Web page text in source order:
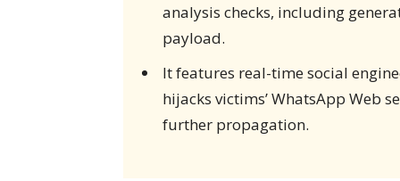
analysis checks, including
payload.
It features real-time social
hijacks victims’ WhatsApp Web
further propagation.